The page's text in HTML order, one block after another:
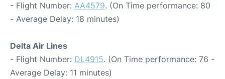
- Flight Number: AA4579. (On Time performance: 80
- Average Delay: 18 minutes)
Delta Air Lines
- Flight Number: DL4915. (On Time performance: 76 -
Average Delay: 11 minutes)